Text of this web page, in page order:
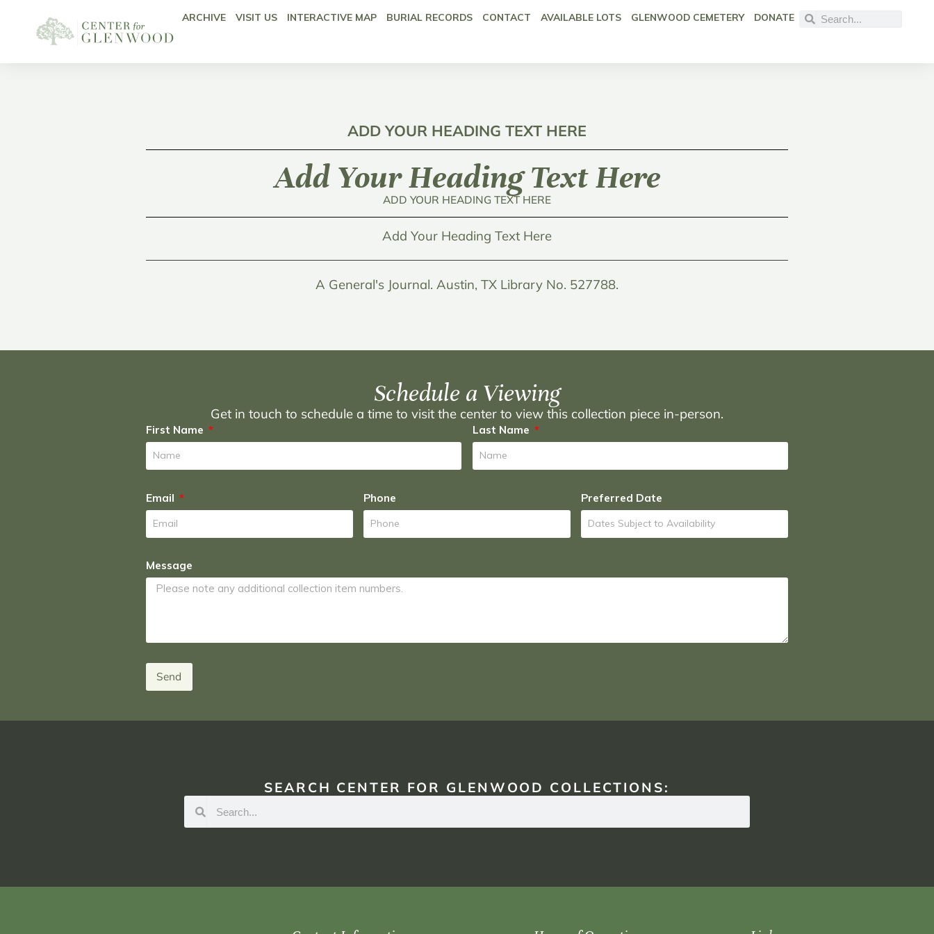
ARCHIVE VISIT US INTERACTIVE MAP BURIAL RECORDS CONTACT AVAILABLE LOTS GLENWOOD CEMETERY DONATE
ADD YOUR HEADING TEXT HERE
Add Your Heading Text Here
ADD YOUR HEADING TEXT HERE
Add Your Heading Text Here
A General's Journal. Austin, TX Library No. 527788.
Schedule a Viewing
Get in touch to schedule a time to visit the center to view this collection piece in-person.
First Name Last Name
Email Phone Preferred Date
Message
Send
SEARCH CENTER FOR GLENWOOD COLLECTIONS: